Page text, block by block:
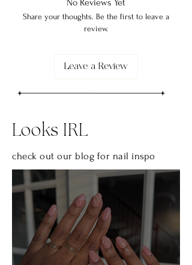
with a protective laminate that makes
them waterproof, scratchproof and made
No Reviews Yet
Share your thoughts. Be the first to leave a
review.
Leave a Review
Looks IRL
check out our blog for nail inspo